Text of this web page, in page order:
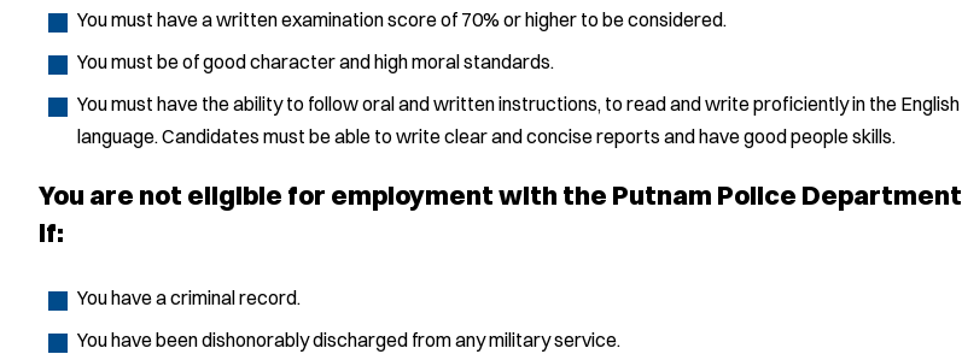
You must have a written examination score of 70% or higher to be considered.
You must be of good character and high moral standards.
You must have the ability to follow oral and written instructions, to read and write proficiently in the English
language. Candidates must be able to write clear and concise reports and have good people skills.
You are not eligible for employment with the Putnam Police Department
if:
You have a criminal record.
You have been dishonorably discharged from any military service.